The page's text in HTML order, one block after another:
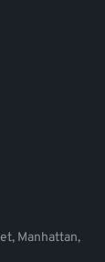
Manhattan,